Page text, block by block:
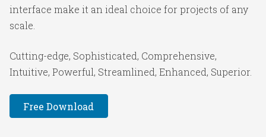
interface make it an ideal choice for projects of any
scale.
Cutting-edge, Sophisticated, Comprehensive,
Intuitive, Powerful, Streamlined, Enhanced, Superior.
Free Download